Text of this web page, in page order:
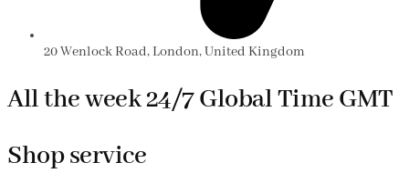
20 Wenlock Road, London, United Kingdom
All the week 24/7 Global Time GMT
Shop service